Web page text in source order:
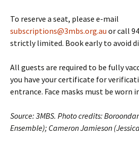
To reserve a seat, please e-mail
subscriptions@3mbs.org.au or call
strictly limited. Book early to avoid
All guests are required to be fully
you have your certificate for
entrance. Face masks must be worn
Source: 3MBS. Photo credits:
Ensemble); Cameron Jamieson